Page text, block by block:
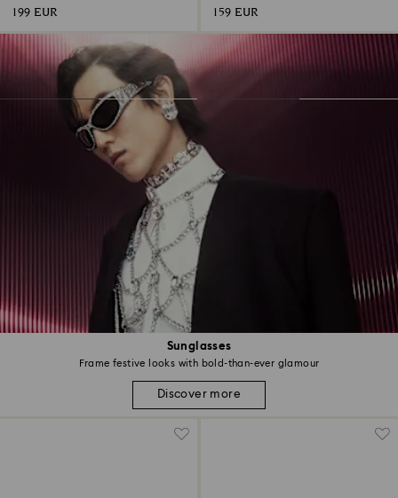
Sunglasses
Frame festive looks with bold-than-ever glamour
Discover more
199 EUR 159 EUR